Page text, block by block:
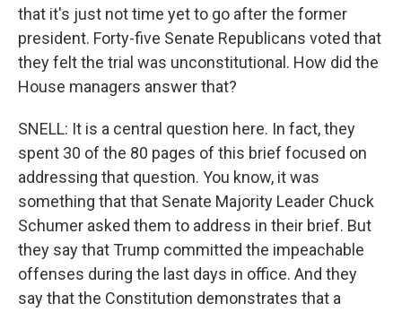
that it's just not time yet to go after the former
president. Forty-five Senate Republicans voted that
they felt the trial was unconstitutional. How did the
House managers answer that?
SNELL: It is a central question here. In fact, they
spent 30 of the 80 pages of this brief focused on
addressing that question. You know, it was
something that that Senate Majority Leader Chuck
Schumer asked them to address in their brief. But
they say that Trump committed the impeachable
offenses during the last days in office. And they
say that the Constitution demonstrates that a